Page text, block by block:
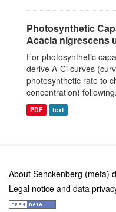
Photosynthetic
Acacia nigrescens
For photosynthetic
derive A-Ci curves
photosynthetic rate to
concentration)
PDF text
About Senckenberg (meta)
Legal notice and data